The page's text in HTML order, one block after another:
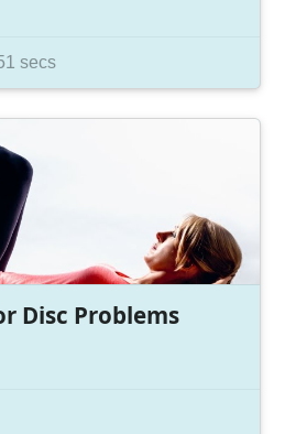
secs
Disc Problems